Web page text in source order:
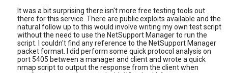
It was a bit surprising there isn't more free testing tools out
there for this service. There are public exploits available and the
natural follow up to this would involve writing my own test script
without the need to use the NetSupport Manager to run the
script. I couldn't find any reference to the NetSupport Manager
packet format. I did perform some quick protocol analysis on
port 5405 between a manager and client and wrote a quick
nmap script to output the response from the client when